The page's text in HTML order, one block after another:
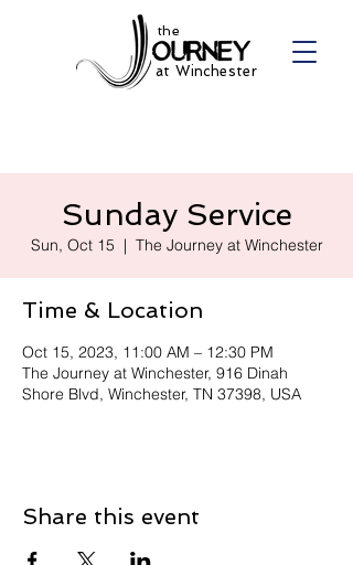
the
at Winchester
Sunday Service
Sun, Oct 15
  |
The Journey at Winchester
Time & Location
Oct 15, 2023, 11:00 AM – 12:30 PM
The Journey at Winchester, 916 Dinah
Shore Blvd, Winchester, TN 37398, USA
Share this event